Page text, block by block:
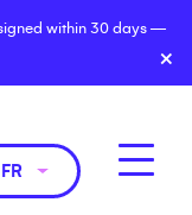
within 30 days —
×
FR